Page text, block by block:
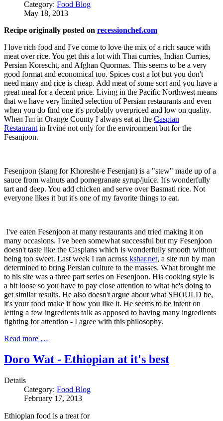
Category: Food Blog
May 18, 2013
Recipe originally posted on recessionchef.com
I love rich food and I've come to love the mix of a rich sauce with
meat over rice. You get this a lot with Thai curries, Indian Curries,
Persian Korescht, and Afghan Quormas. This seems to be a very
good format and economical too. Spices cost a lot but you don't
need many and rice is cheap. Add meat of some sort and you have a
great meal for a decent price. Living in the Pacific Northwest means
that we have very limited selection of Persian restaurants and even
when you do find one it's probably overpriced and low on quality.
When I'm in Orange County I always eat at the Caspian
Restaurant in Irvine not only for the environment but for the
Fesanjoon.
Fesenjoon (slang for Khoresht-e Fesenjan) is a "stew" made up of a
sauce from walnuts and pomegranate syrup/juice. It's wonderfully
tart and deep. You add chicken and serve over Basmati rice. Not
everyone likes it but it's one of my favorite things to eat.
I've eaten Fesenjoon at many restaurants and tried making it on
many occasions. I've been somewhat successful but my Fesenjoon
doesn't taste like the Caspians which is wonderfully smooth without
being too sweet. Last week I ran across kshar.net, a site run by man
determined to bring Persian culture to the masses. What brought me
to his site was a three part series on Fesenjoon. His cooking style is
a bit loose so you have to pay close attention to what he's doing to
get similar results. He also doesn't argue about what SHOULD be,
it's your food make it how you like it. He seems to be intent on
letting a few ingredients talk as apposed to having many ingredients
fighting for attention - I agree with this philosophy.
Read more …
Doro Wat - Ethiopian at it's best
Details
Category: Food Blog
February 17, 2013
Ethiopian food is a treat for